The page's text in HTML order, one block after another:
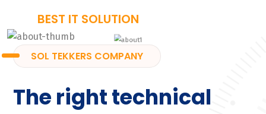
BEST IT SOLUTION
SOL TEKKERS COMPANY
The right technical